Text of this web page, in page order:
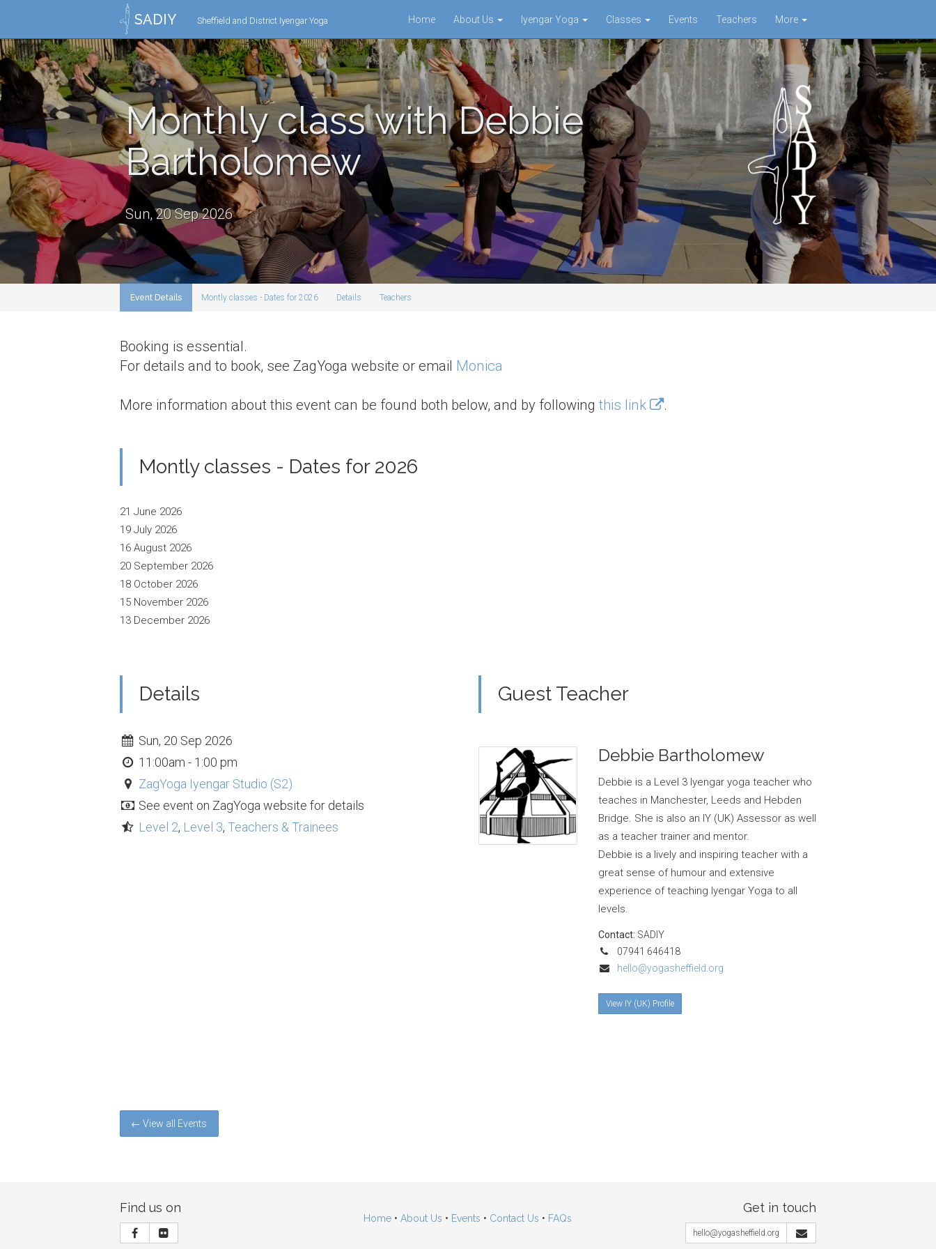
SADIY Sheffield and District Iyengar Yoga Home About Us Iyengar Yoga Classes Events Teachers More
Monthly class with Debbie
Bartholomew
Sun, 20 Sep 2026
Event Details Montly classes - Dates for 2026 Details Teachers
Booking is essential.
For details and to book, see ZagYoga website or email Monica
More information about this event can be found both below, and by following this link .
Montly classes - Dates for 2026
21 June 2026
19 July 2026
16 August 2026
20 September 2026
18 October 2026
15 November 2026
13 December 2026
Details
Sun, 20 Sep 2026
11:00am - 1:00 pm
ZagYoga Iyengar Studio (S2)
See event on ZagYoga website for details
Level 2, Level 3,Teachers & Trainees
Guest Teacher
Debbie Bartholomew
Debbie is a Level 3 Iyengar yoga teacher who
teaches in Manchester, Leeds and Hebden
Bridge. She is also an IY (UK) Assessor as well
as a teacher trainer and mentor.
Debbie is a lively and inspiring teacher with a
great sense of humour and extensive
experience of teaching Iyengar Yoga to all
levels.
Contact: SADIY
07941 646418
hello@yogasheffield.org
View IY (UK) Profile
← View all Events
Find us on
Home • About Us • Events • Contact Us • FAQs
Get in touch
hello@yogasheffield.org